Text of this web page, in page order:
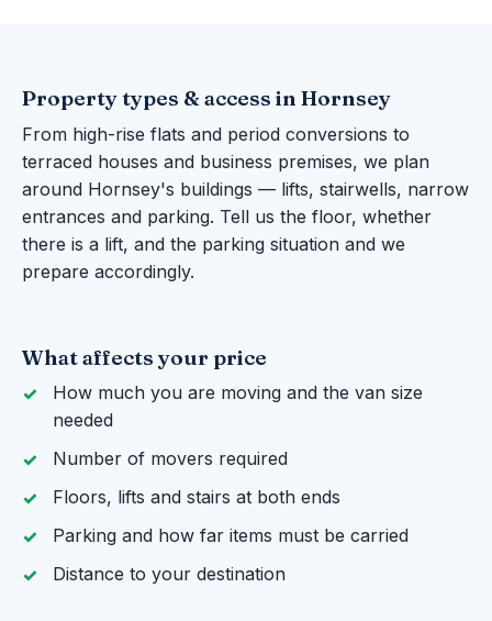
Property types & access in Hornsey
From high-rise flats and period conversions to
terraced houses and business premises, we plan
around Hornsey's buildings — lifts, stairwells, narrow
entrances and parking. Tell us the floor, whether
there is a lift, and the parking situation and we
prepare accordingly.
What affects your price
How much you are moving and the van size
needed
Number of movers required
Floors, lifts and stairs at both ends
Parking and how far items must be carried
Distance to your destination